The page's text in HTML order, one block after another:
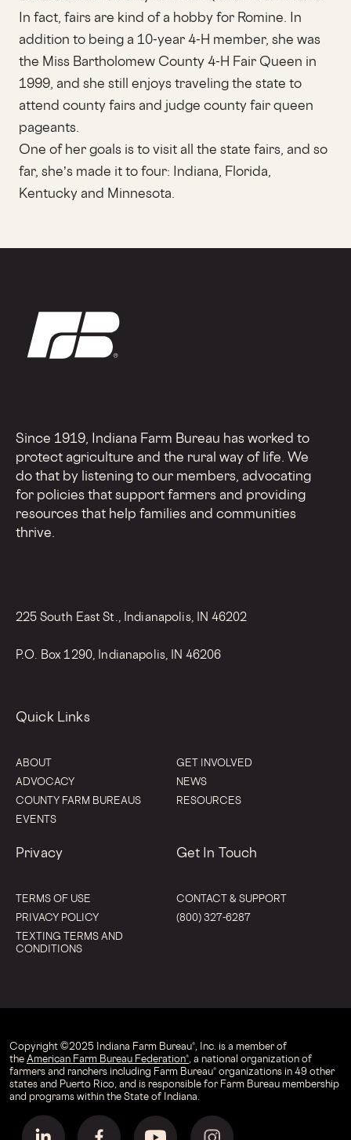
In fact, fairs are kind of a hobby for Romine. In
addition to being a 10-year 4-H member, she was
the Miss Bartholomew County 4-H Fair Queen in
1999, and she still enjoys traveling the state to
attend county fairs and judge county fair queen
pageants.
One of her goals is to visit all the state fairs, and so
far, she’s made it to four: Indiana, Florida,
Kentucky and Minnesota.
Since 1919, Indiana Farm Bureau has worked to
protect agriculture and the rural way of life. We
do that by listening to our members, advocating
for policies that support farmers and providing
resources that help families and communities
thrive.
225 South East St., Indianapolis, IN 46202
P.O. Box 1290, Indianapolis, IN 46206
Quick Links
ABOUT
ADVOCACY
COUNTY FARM BUREAUS
EVENTS
GET INVOLVED
NEWS
RESOURCES
Privacy
TERMS OF USE
PRIVACY POLICY
TEXTING TERMS AND
CONDITIONS
Get In Touch
CONTACT & SUPPORT
(800) 327-6287
Copyright © 2025 Indiana Farm Bureau®, Inc. is a member of
the American Farm Bureau Federation® , a national organization of
farmers and ranchers including Farm Bureau® organizations in 49 other
states and Puerto Rico, and is responsible for Farm Bureau membership
and programs within the State of Indiana.